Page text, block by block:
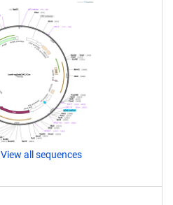
View all sequences